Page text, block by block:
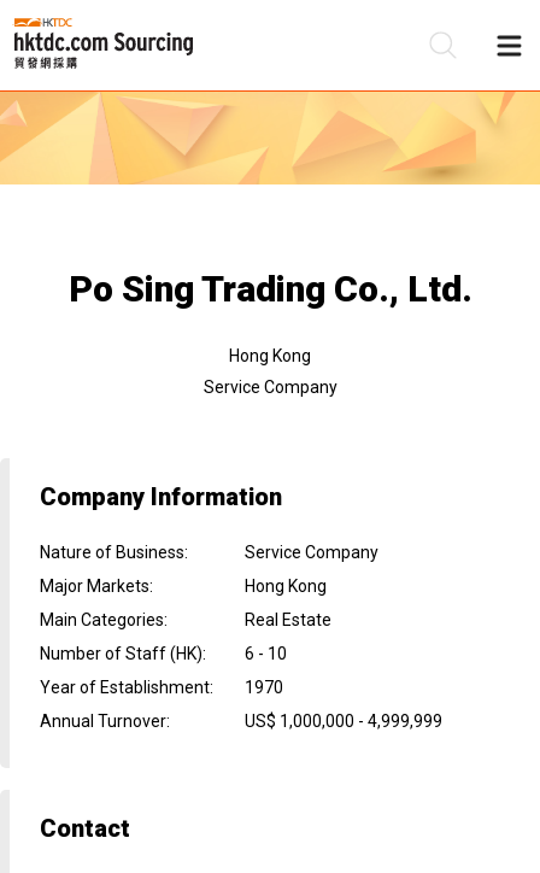
Po Sing Trading Co., Ltd.
Hong Kong
Service Company
Company Information
Nature of Business:
Service Company
Major Markets:
Hong Kong
Main Categories:
Real Estate
Number of Staff (HK):
6 - 10
Year of Establishment:
1970
Annual Turnover: US$ 1,000,000 - 4,999,999
Contact